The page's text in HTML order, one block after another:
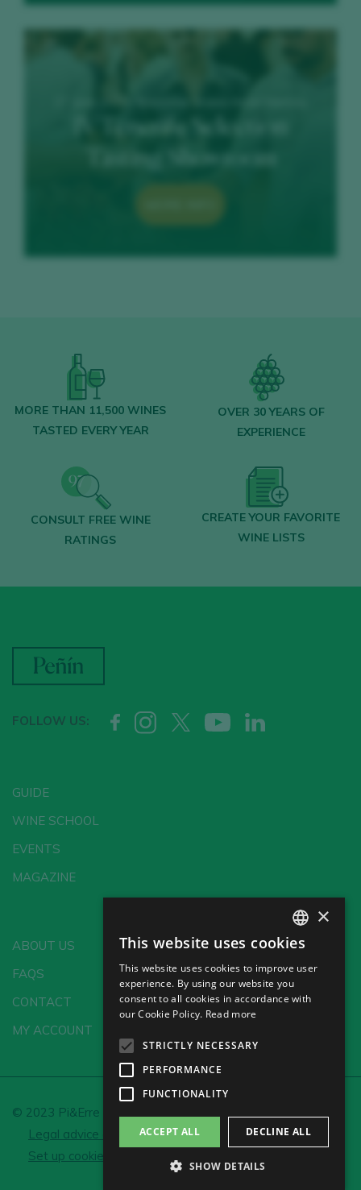
IV Tenerife Selection
Tasting Showroom
MORE THAN 11,500 WINES
TASTED EVERY YEAR
OVER 30 YEARS OF
EXPERIENCE
CONSULT FREE WINE
RATINGS
CREATE YOUR FAVORITE
WINE LISTS
FOLLOW US:
GUIDE
WINE SCHOOL
EVENTS
MAGAZINE
ABOUT US
FAQS
CONTACT
MY ACCOUNT
© 2023 Pi&Erre Comunicación Integral S.L.
Legal advice and Privacy policy
Cookie policy
Set up cookies
SPANISH
ENGLISH
GERMAN
×
This website uses cookies
This website uses cookies to improve user
experience. By using our website you
consent to all cookies in accordance with
our Cookie Policy. Read more
STRICTLY NECESSARY
PERFORMANCE
FUNCTIONALITY
ACCEPT ALL DECLINE ALL
SHOW DETAILS